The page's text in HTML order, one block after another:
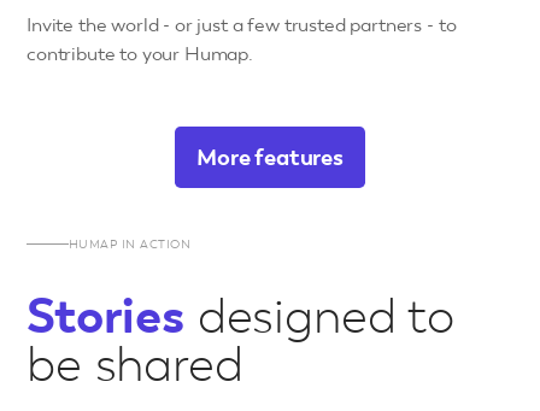
Invite the world - or just a few trusted partners - to
contribute to your Humap.
More features
HUMAP IN ACTION
Stories designed to
be shared